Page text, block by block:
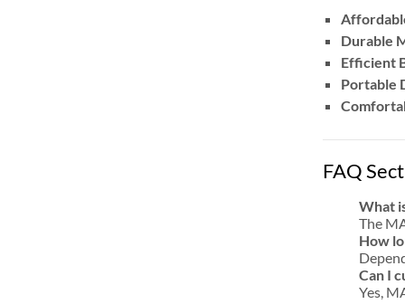
Durable
Efficient
Portable
FAQ
What
The
How
Can I
Yes,